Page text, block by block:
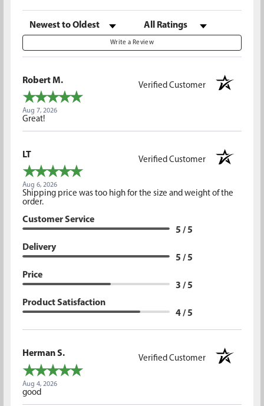
Sort Reviews Filter Reviews by Rating
Write a Review
Robert M.
Verified Customer
Aug 7, 2026
Great!
LT
Verified Customer
Aug 6, 2026
Shipping price was too high for the size and weight of the
order.
Customer Service
5 / 5
Delivery
5 / 5
Price
3 / 5
Product Satisfaction
4 / 5
Herman S.
Verified Customer
Aug 4, 2026
good